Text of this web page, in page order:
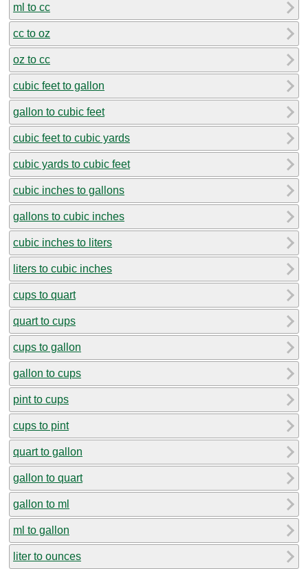
ml to cc
cc to oz
oz to cc
cubic feet to gallon
gallon to cubic feet
cubic feet to cubic yards
cubic yards to cubic feet
cubic inches to gallons
gallons to cubic inches
cubic inches to liters
liters to cubic inches
cups to quart
quart to cups
cups to gallon
gallon to cups
pint to cups
cups to pint
quart to gallon
gallon to quart
gallon to ml
ml to gallon
liter to ounces